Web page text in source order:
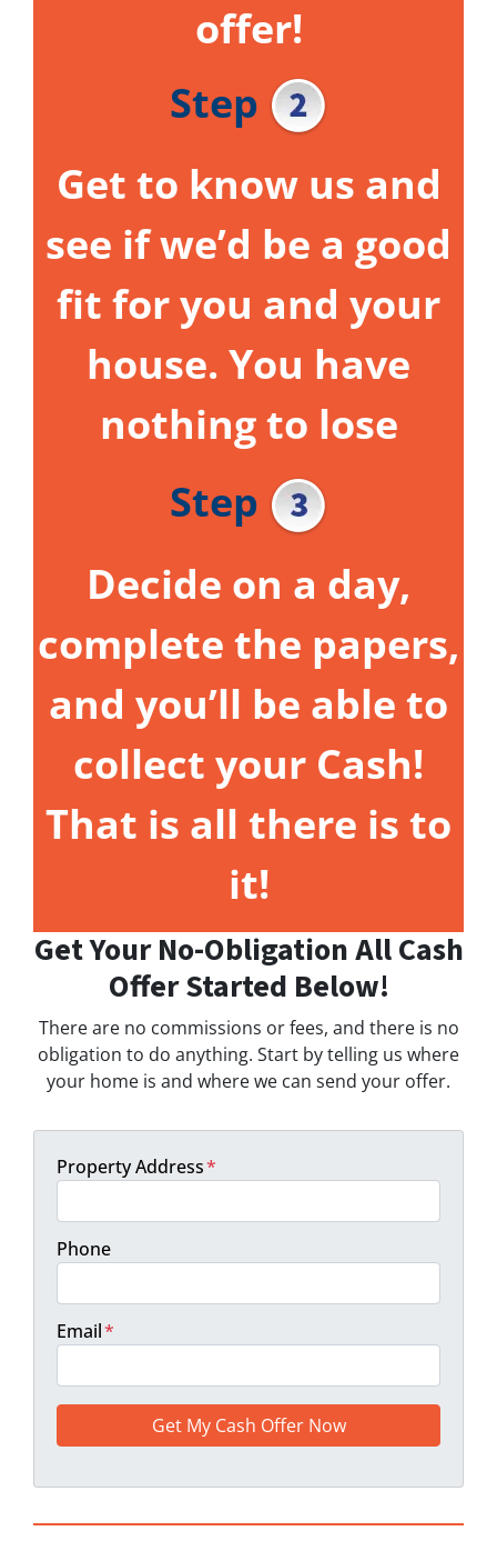
offer!
Step
Get to know us and
see if we’d be a good
fit for you and your
house. You have
nothing to lose
Step
Decide on a day,
complete the papers,
and you’ll be able to
collect your Cash!
That is all there is to
it!
Get Your No-Obligation All Cash
Offer Started Below!
There are no commissions or fees, and there is no
obligation to do anything. Start by telling us where
your home is and where we can send your offer.
Property Address*
Phone
Email*